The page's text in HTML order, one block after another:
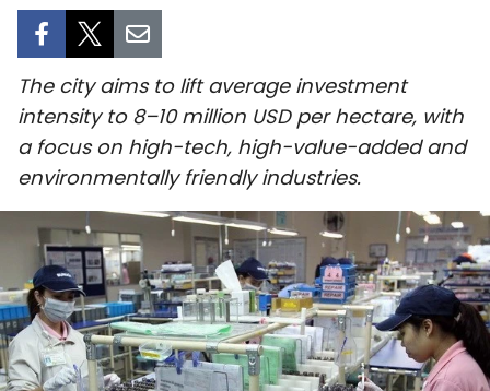
SOCIETY
ENVIRONMENT
CULTURE
SPORTS
SCI-TECH
TRAVEL
The city aims to lift average investment
intensity to 8–10 million USD per hectare, with
a focus on high-tech, high-value-added and
environmentally friendly industries.